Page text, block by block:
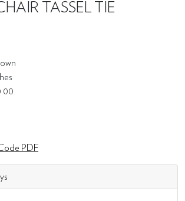
TASSEL TIE
PDF